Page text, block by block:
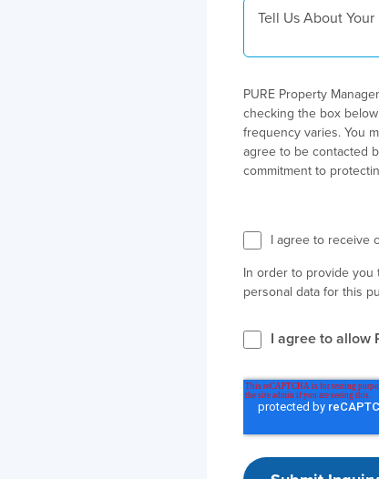
PURE Property
checking the box
frequency varies. You
agree to be contacted
commitment to
I agree to receive
In order to provide
personal data for this
I agree to allow